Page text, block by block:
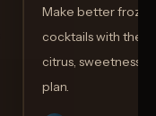
Make better
cocktails with the
citrus, sweetness,
plan.